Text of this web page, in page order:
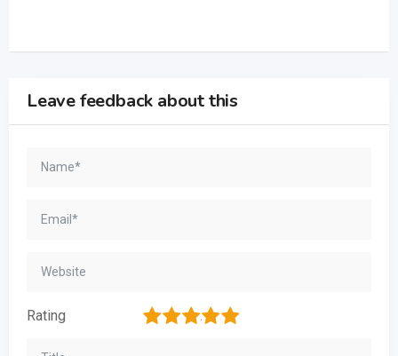
Leave feedback about this
Rating 5
4
3
2